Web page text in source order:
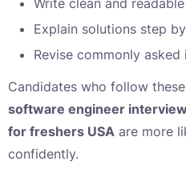
Write clean and
Explain solutions step
Revise commonly
Candidates who follow
software engineer
for freshers USA are more
confidently.